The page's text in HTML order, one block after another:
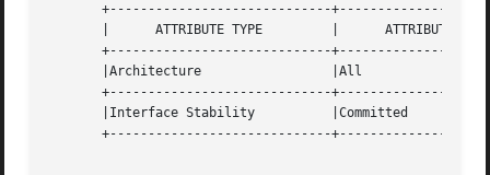
+-----------------------------
       |      ATTRIBUTE TYPE	     |	    ATTRIBUTE VALUE	   |
+-----------------------------
       |Architecture		     |All			   |
+-----------------------------
       |Interface Stability	     |Committed 		   |
+-----------------------------